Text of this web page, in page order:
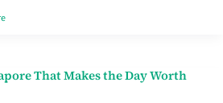
That Makes the Day Worth